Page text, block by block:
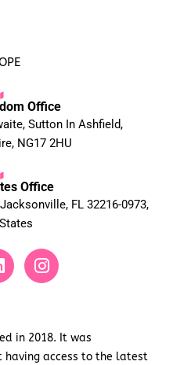
Office
Sutton In Ashfield,
NG17 2HU
Office
FL 32216-0973,
I
n
g
r
in 2018. It was
access to the latest